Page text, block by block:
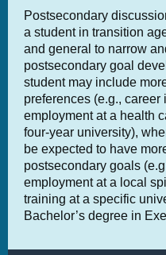
Postsecondary
a student in transition
and general to narrow
postsecondary goal
student may include
preferences (e.g., career
employment at a health
four-year university),
be expected to have
postsecondary goals
employment at a local
training at a specific
Bachelor’s degree in